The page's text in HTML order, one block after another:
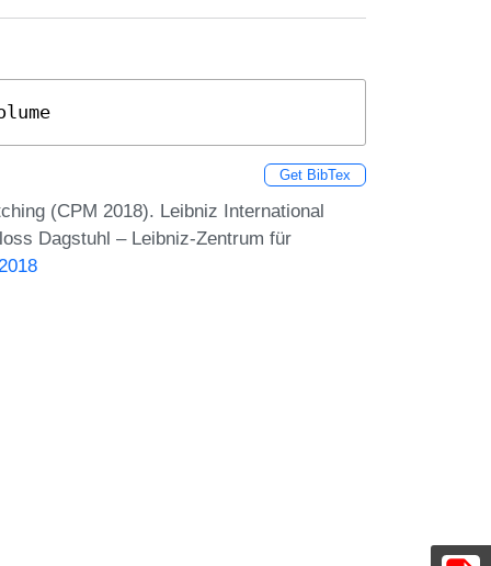
Get BibTex
(CPM 2018). Leibniz International
Dagstuhl – Leibniz-Zentrum für